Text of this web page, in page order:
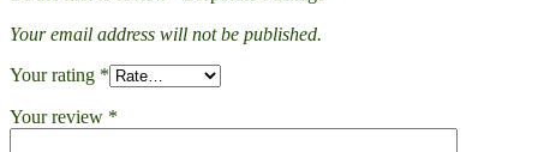
Your email address will not be published.
Your rating *
Your review *